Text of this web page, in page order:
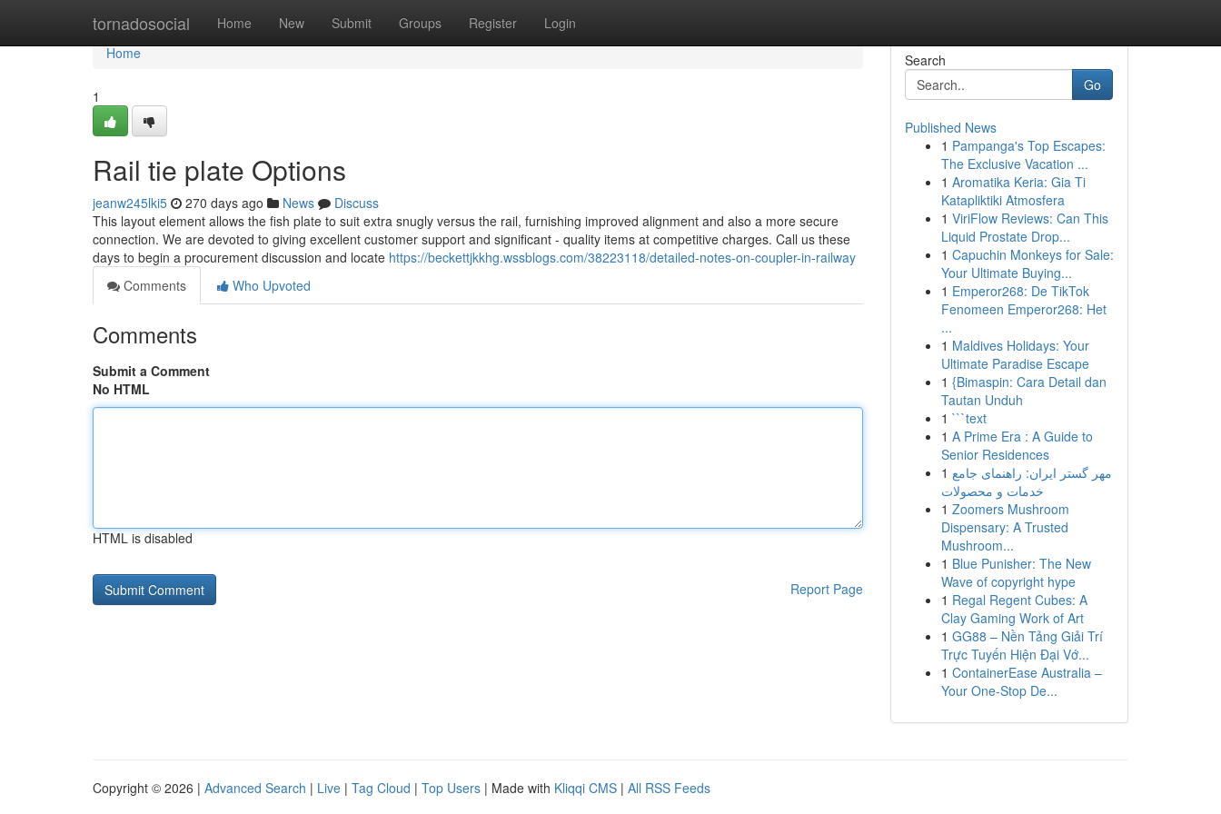
tornadosocial Home New Submit Groups Register Login
Home
Home
1
Rail tie plate Options
jeanw245lki5 270 days ago News
Discuss
This layout element allows the fish plate to suit extra snugly versus the rail, furnishing improved alignment and also a more secure
connection. We are devoted to giving excellent customer support and significant - quality items at competitive charges. Call us these
days to begin a procurement discussion and locate https://beckettjkkhg.wssblogs.com/38223118/detailed-notes-on-coupler-in-railway
Comments
Who Upvoted
Comments
Submit a Comment
No HTML
HTML is disabled
Report Page
Search
Go
Published News
1 Pampanga's Top Escapes:
The Exclusive Vacation ...
1 Aromatika Keria: Gia Ti
Katapliktiki Atmosfera
1 ViriFlow Reviews: Can This
Liquid Prostate Drop...
1 Capuchin Monkeys for Sale:
Your Ultimate Buying...
1 Emperor268: De TikTok
Fenomeen Emperor268: Het
...
1 Maldives Holidays: Your
Ultimate Paradise Escape
1 {Bimaspin: Cara Detail dan
Tautan Unduh
1 ```text
1 A Prime Era : A Guide to
Senior Residences
1 مهر گستر ایران: راهنمای جامع
خدمات و محصولات
1 Zoomers Mushroom
Dispensary: A Trusted
Mushroom...
1 Blue Punisher: The New
Wave of copyright hype
1 Regal Regent Cubes: A
Clay Gaming Work of Art
1 GG88 – Nền Tảng Giải Trí
Trực Tuyến Hiện Đại Vớ...
1 ContainerEase Australia –
Your One-Stop De...
Copyright © 2026 | Advanced Search | Live | Tag Cloud | Top Users | Made with Kliqqi CMS | All RSS Feeds